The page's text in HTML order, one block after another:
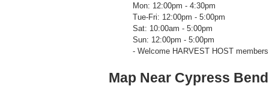
Mon: 12:00pm - 4:30pm
Tue-Fri: 12:00pm - 5:00pm
Sat: 10:00am - 5:00pm
Sun: 12:00pm - 5:00pm
- Welcome HARVEST HOST
Map Near Cypress